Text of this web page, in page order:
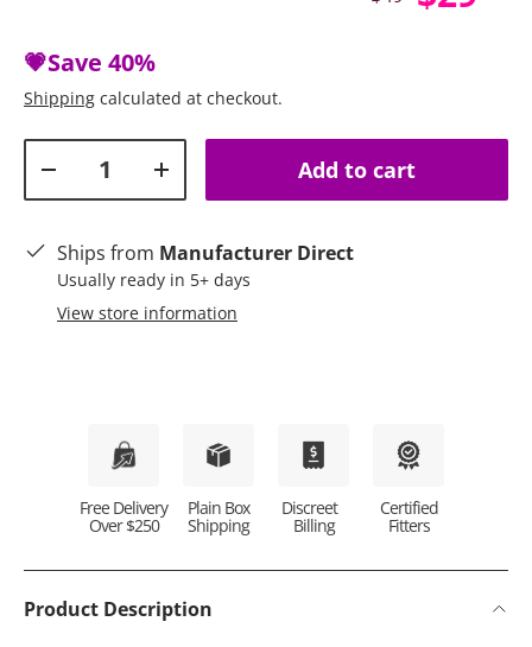
💗Save 40%
Shipping calculated at checkout.
Decrease quantityIncrease quantityAdd to cart
Ships from Manufacturer Direct
Usually ready in 5+ days
View store information
Free Delivery
Over $250
Plain Box
Shipping
Discreet
Billing
Certified
Fitters
Product Description